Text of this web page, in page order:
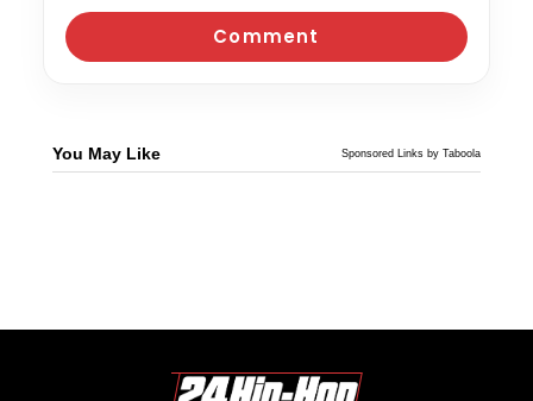
You May Like Sponsored Links by Taboola